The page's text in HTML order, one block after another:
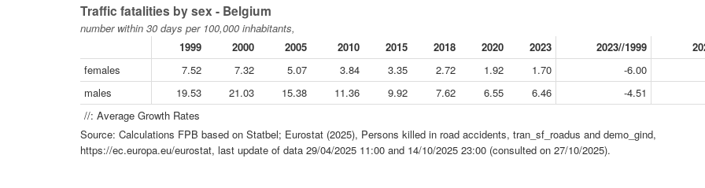
Traffic fatalities by sex - Belgium
number within 30 days per 100,000 inhabitants,
1999
2000 2005 2010 2015 2018 2020 2023 2023//1999
females
7.52 7.32 5.07 3.84 3.35 2.72 1.92 1.70
-6.00
males
19.53 21.03 15.38 11.36 9.92 7.62 6.55 6.46
-4.51
//: Average Growth Rates
Source: Calculations FPB based on Statbel; Eurostat (2025), Persons killed in road accidents, tran_sf_roadus and demo_gind,
https://ec.europa.eu/eurostat, last update of data 29/04/2025 11:00 and 14/10/2025 23:00 (consulted on 27/10/2025).